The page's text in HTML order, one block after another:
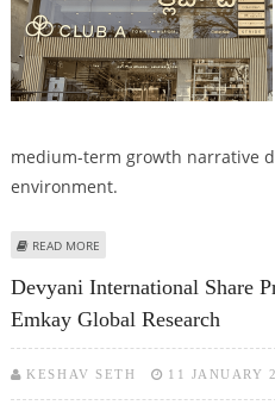
medium-term growth narrative
environment.
READ MORE
Devyani International Share
Emkay Global Research
KESHAV SETH 11 JANUARY